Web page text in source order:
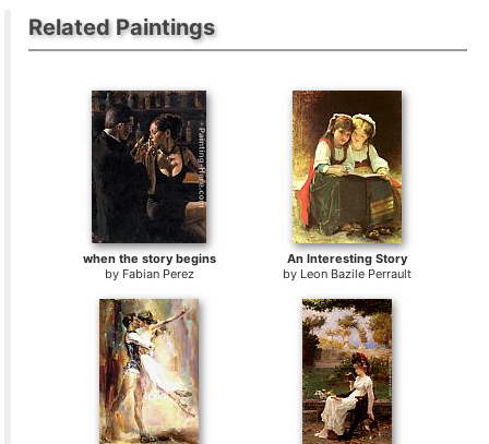
Related Paintings
when the story begins
by Fabian Perez
An Interesting Story
by Leon Bazile Perrault